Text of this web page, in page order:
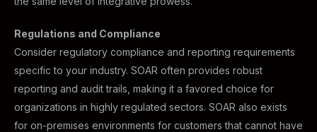
Regulations and Compliance
Consider regulatory compliance and reporting requirements
specific to your industry. SOAR often provides robust
reporting and audit trails, making it a favored choice for
organizations in highly regulated sectors. SOAR also exists
for on-premises environments for customers that cannot have